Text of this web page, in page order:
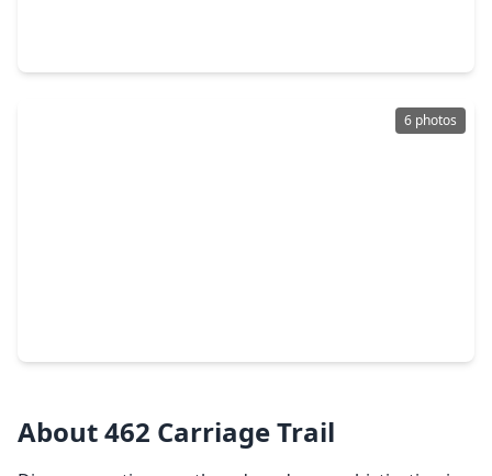
6 photos
About 462 Carriage Trail